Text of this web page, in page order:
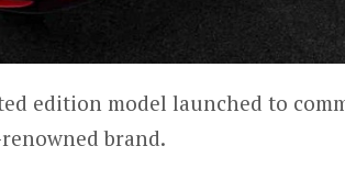
edition model launched to
brand.